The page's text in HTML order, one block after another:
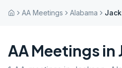
AA Meetings Alabama
AA Meetings in